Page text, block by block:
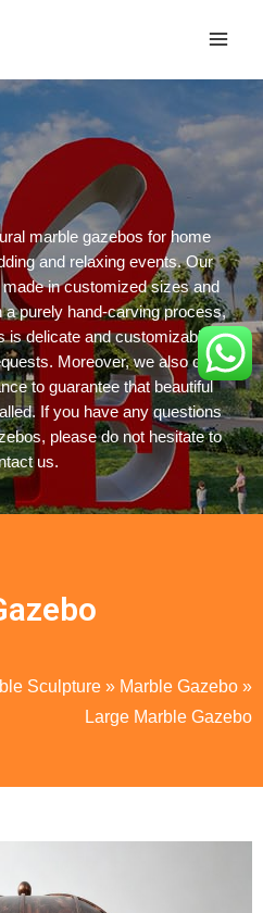
marble gazebos for home
and relaxing events. Our
in customized sizes and
purely hand-carving process,
is delicate and customizable
Moreover, we also offer
to guarantee that beautiful
If you have any questions
please do not hesitate to
us.
Sculpture » Marble Gazebo »
Large Marble Gazebo